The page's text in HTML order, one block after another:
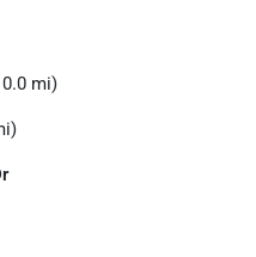
mi)